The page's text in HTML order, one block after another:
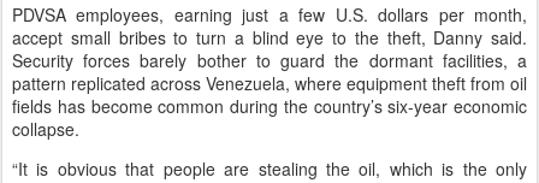
PDVSA employees, earning just a few U.S. dollars per month,
accept small bribes to turn a blind eye to the theft, Danny said.
Security forces barely bother to guard the dormant facilities, a
pattern replicated across Venezuela, where equipment theft from oil
fields has become common during the country’s six-year economic
collapse.
“It is obvious that people are stealing the oil, which is the only